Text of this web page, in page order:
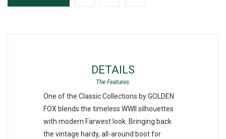
DETAILS
One of the Classic Collections by GOLDEN
FOX blends the timeless WWII silhouettes
with modern Farwest look. Bringing back
the vintage hardy, all-around boot for